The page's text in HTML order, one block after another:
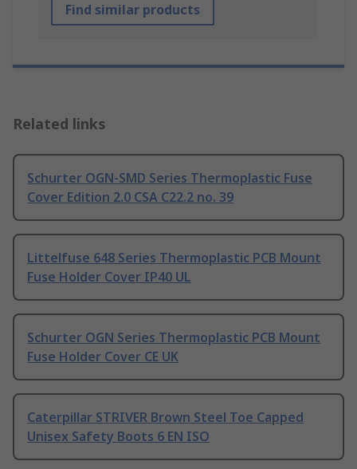
Find similar products
Related links
Schurter OGN-SMD Series Thermoplastic Fuse
Cover Edition 2.0 CSA C22.2 no. 39
Littelfuse 648 Series Thermoplastic PCB Mount
Fuse Holder Cover IP40 UL
Schurter OGN Series Thermoplastic PCB Mount
Fuse Holder Cover CE UK
Caterpillar STRIVER Brown Steel Toe Capped
Unisex Safety Boots 6 EN ISO